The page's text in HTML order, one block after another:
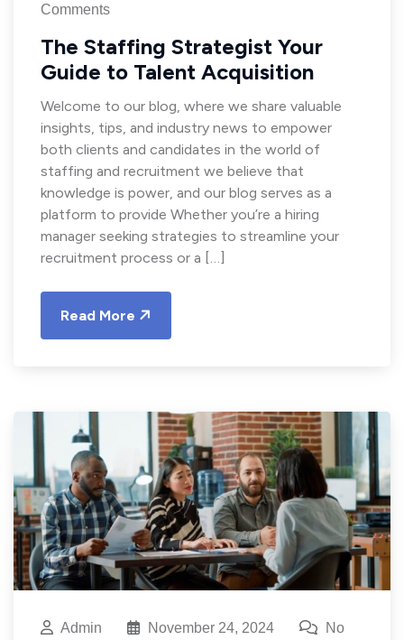
Comments
The Staffing Strategist Your
Guide to Talent Acquisition
Welcome to our blog, where we share valuable
insights, tips, and industry news to empower
both clients and candidates in the world of
staffing and recruitment we believe that
knowledge is power, and our blog serves as a
platform to provide Whether you’re a hiring
manager seeking strategies to streamline your
recruitment process or a […]
Read More
Admin November 24, 2024
No